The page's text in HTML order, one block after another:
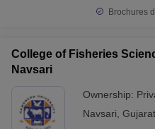
Brochures
College of Fisheries
Navsari
Ownership:
Navsari Gujarat